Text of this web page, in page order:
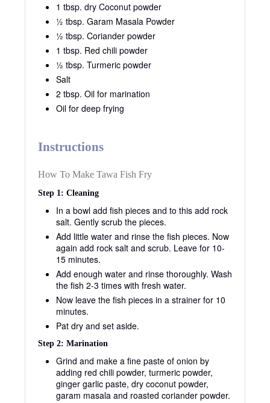
1 tbsp. dry Coconut powder
½ tbsp. Garam Masala Powder
½ tbsp. Coriander powder
1 tbsp. Red chili powder
½ tbsp. Turmeric powder
Salt
2 tbsp. Oil for marination
Oil for deep frying
Instructions
How To Make Tawa Fish Fry
Step 1: Cleaning
In a bowl add fish pieces and to this add rock
salt. Gently scrub the pieces.
Add little water and rinse the fish pieces. Now
again add rock salt and scrub. Leave for 10-
15 minutes.
Add enough water and rinse thoroughly. Wash
the fish 2-3 times with fresh water.
Now leave the fish pieces in a strainer for 10
minutes.
Pat dry and set aside.
Step 2: Marination
Grind and make a fine paste of onion by
adding red chili powder, turmeric powder,
ginger garlic paste, dry coconut powder,
garam masala and roasted coriander powder.